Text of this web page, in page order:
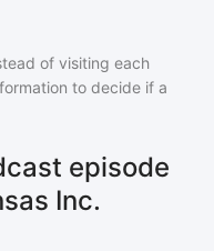
of visiting each
to decide if a
episode
Inc.